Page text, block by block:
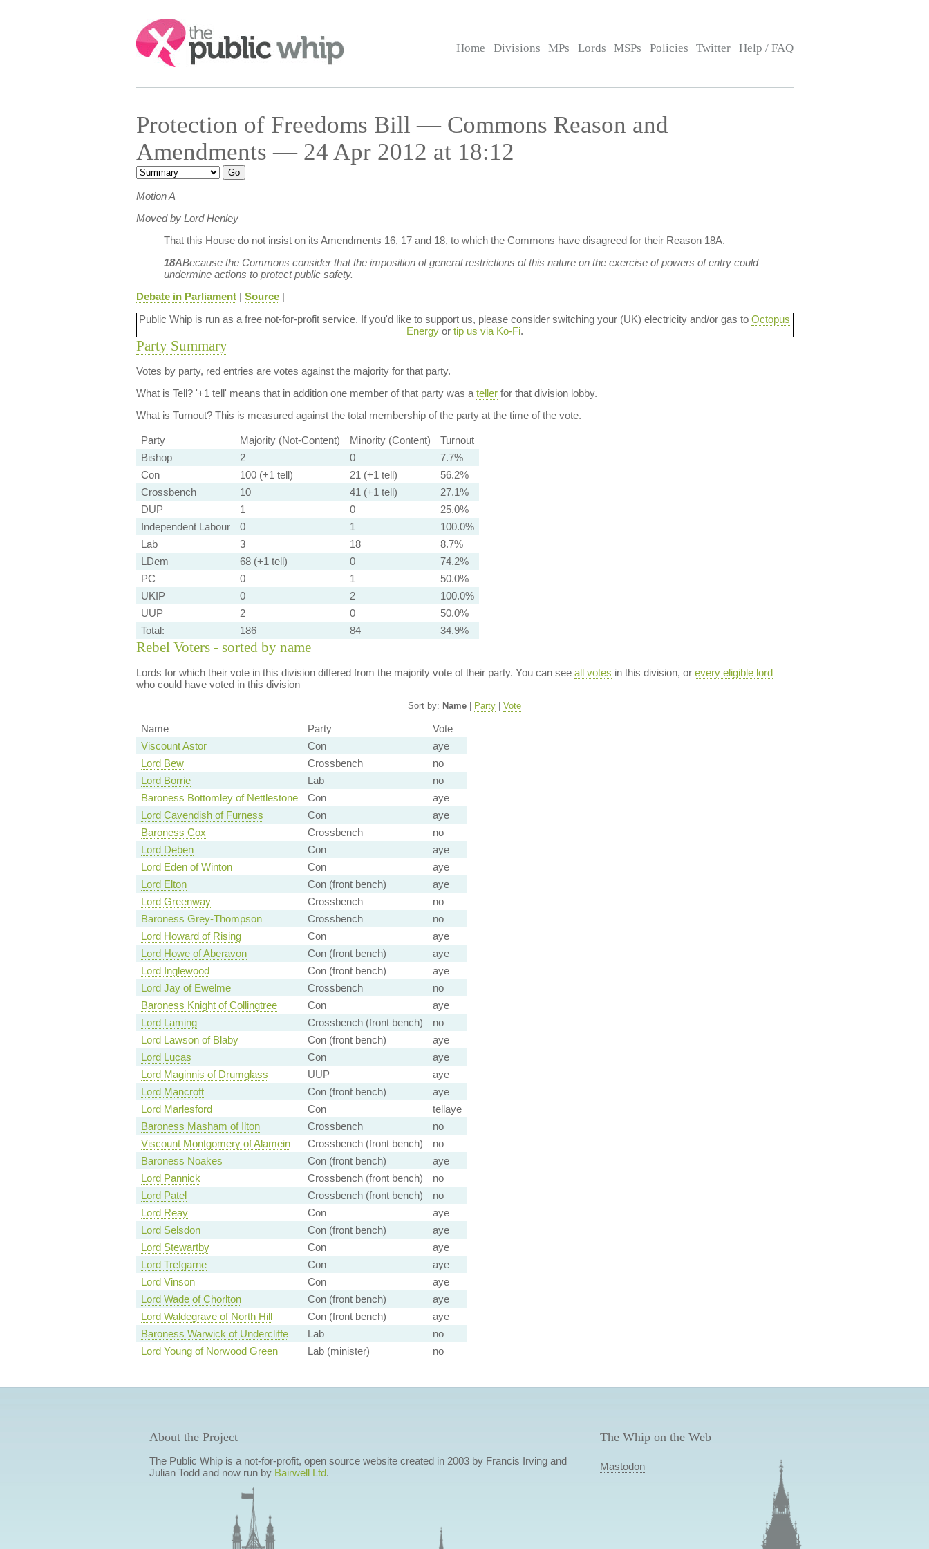
Search:
Home Divisions MPs Lords MSPs Policies Twitter Help / FAQ
Protection of Freedoms Bill — Commons Reason and
Amendments — 24 Apr 2012 at 18:12
Motion A
Moved by Lord Henley
That this House do not insist on its Amendments 16, 17 and 18, to which the Commons have disagreed for their Reason 18A.
18ABecause the Commons consider that the imposition of general restrictions of this nature on the exercise of powers of entry could
undermine actions to protect public safety.
Debate in Parliament| Source|
Public Whip is run as a free not-for-profit service. If you'd like to support us, please consider switching your (UK) electricity and/or gas to Octopus
Energyor tip us via Ko-Fi.
Party Summary
Votes by party, red entries are votes against the majority for that party.
What is Tell?'+1 tell' means that in addition one member of that party was a tellerfor that division lobby.
What is Turnout?This is measured against the total membership of the party at the time of the vote.
Party Majority (Not-Content) Minority (Content)
Turnout
Bishop
2 0
7.7%
Con
100 (+1 tell) 21 (+1 tell)
56.2%
Crossbench
10 41 (+1 tell)
27.1%
DUP
1 0
25.0%
Independent Labour
0 1
100.0%
Lab
3 18
8.7%
LDem
68 (+1 tell) 0
74.2%
PC
0 1
50.0%
UKIP
0 2
100.0%
UUP
2 0
50.0%
Total:
186 84 34.9%
Rebel Voters - sorted by name
Lords for which their vote in this division differed from the majority vote of their party. You can see all votes in this division, or every eligible lord
who could have voted in this division
Sort by: Name Party Vote
Name Party
Vote
Viscount Astor
Con
aye
Lord Bew
Crossbench
no
Lord Borrie
Lab
no
Baroness Bottomley of Nettlestone
Con
aye
Lord Cavendish of Furness
Con
aye
Baroness Cox
Crossbench
no
Lord Deben
Con
aye
Lord Eden of Winton
Con
aye
Lord Elton
Con (front bench)
aye
Lord Greenway
Crossbench
no
Baroness Grey-Thompson
Crossbench
no
Lord Howard of Rising
Con
aye
Lord Howe of Aberavon
Con (front bench)
aye
Lord Inglewood
Con (front bench)
aye
Lord Jay of Ewelme
Crossbench
no
Baroness Knight of Collingtree
Con
aye
Lord Laming
Crossbench (front bench)
no
Lord Lawson of Blaby
Con (front bench)
aye
Lord Lucas
Con
aye
Lord Maginnis of Drumglass
UUP
aye
Lord Mancroft
Con (front bench)
aye
Lord Marlesford
Con
tellaye
Baroness Masham of Ilton
Crossbench
no
Viscount Montgomery of Alamein
Crossbench (front bench)
no
Baroness Noakes
Con (front bench)
aye
Lord Pannick
Crossbench (front bench)
no
Lord Patel
Crossbench (front bench)
no
Lord Reay
Con
aye
Lord Selsdon
Con (front bench)
aye
Lord Stewartby
Con
aye
Lord Trefgarne
Con
aye
Lord Vinson
Con
aye
Lord Wade of Chorlton
Con (front bench)
aye
Lord Waldegrave of North Hill
Con (front bench)
aye
Baroness Warwick of Undercliffe
Lab
no
Lord Young of Norwood Green
Lab (minister) no
About the Project
The Public Whip is a not-for-profit, open source website created in 2003 by Francis Irving and
Julian Todd and now run by Bairwell Ltd.
The Whip on the Web
Mastodon